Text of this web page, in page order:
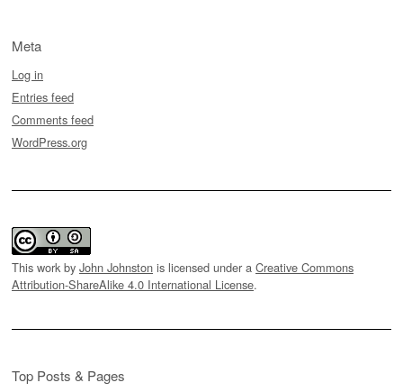
Meta
Log in
Entries feed
Comments feed
WordPress.org
This work by John Johnston is licensed under a Creative Commons
Attribution-ShareAlike 4.0 International License.
Top Posts & Pages